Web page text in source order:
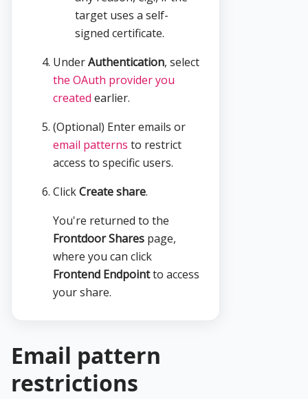
target uses a self-
signed certificate.
UnderAuthentication, select
the OAuth provider you
created earlier.
(Optional) Enter emails or
email patterns to restrict
access to specific users.
ClickCreate share.
You're returned to the
Frontdoor Shares page,
where you can click
Frontend Endpointto access
your share.
Email pattern
restrictions